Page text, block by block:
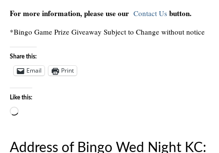
For more information, please use our Contact Us button.
*Bingo Game Prize Giveaway Subject to Change without notice
Share this:
Email Print
Like this:
Loading…
Address of Bingo Wed Night KC: